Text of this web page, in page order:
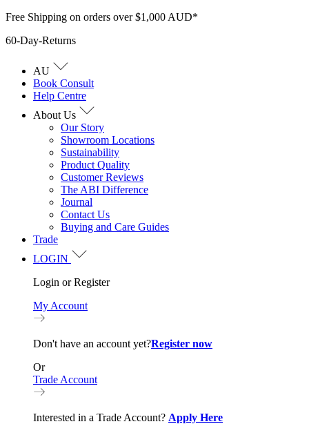
Skip
content
Free Shipping on orders over $1,000 AUD*
60-Day-Returns
AU
Book Consult
Help Centre
About Us
Our Story
Showroom Locations
Sustainability
Product Quality
Customer Reviews
The ABI Difference
Journal
Contact Us
Buying and Care Guides
Trade
LOGIN
Login or Register
My Account
Don't have an account yet?Register now
Or
Trade Account
Interested in a Trade Account? Apply Here